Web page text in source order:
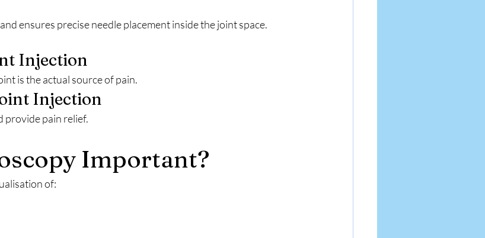
ensures precise needle placement inside the joint space.
Injection
is the actual source of pain.
Injection
provide pain relief.
Important?
of: